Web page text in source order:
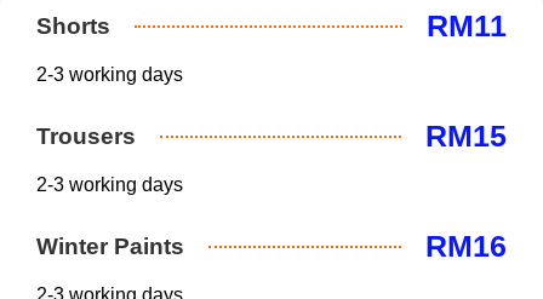
Shorts RM11
2-3 working days
Trousers RM15
2-3 working days
Winter Paints RM16